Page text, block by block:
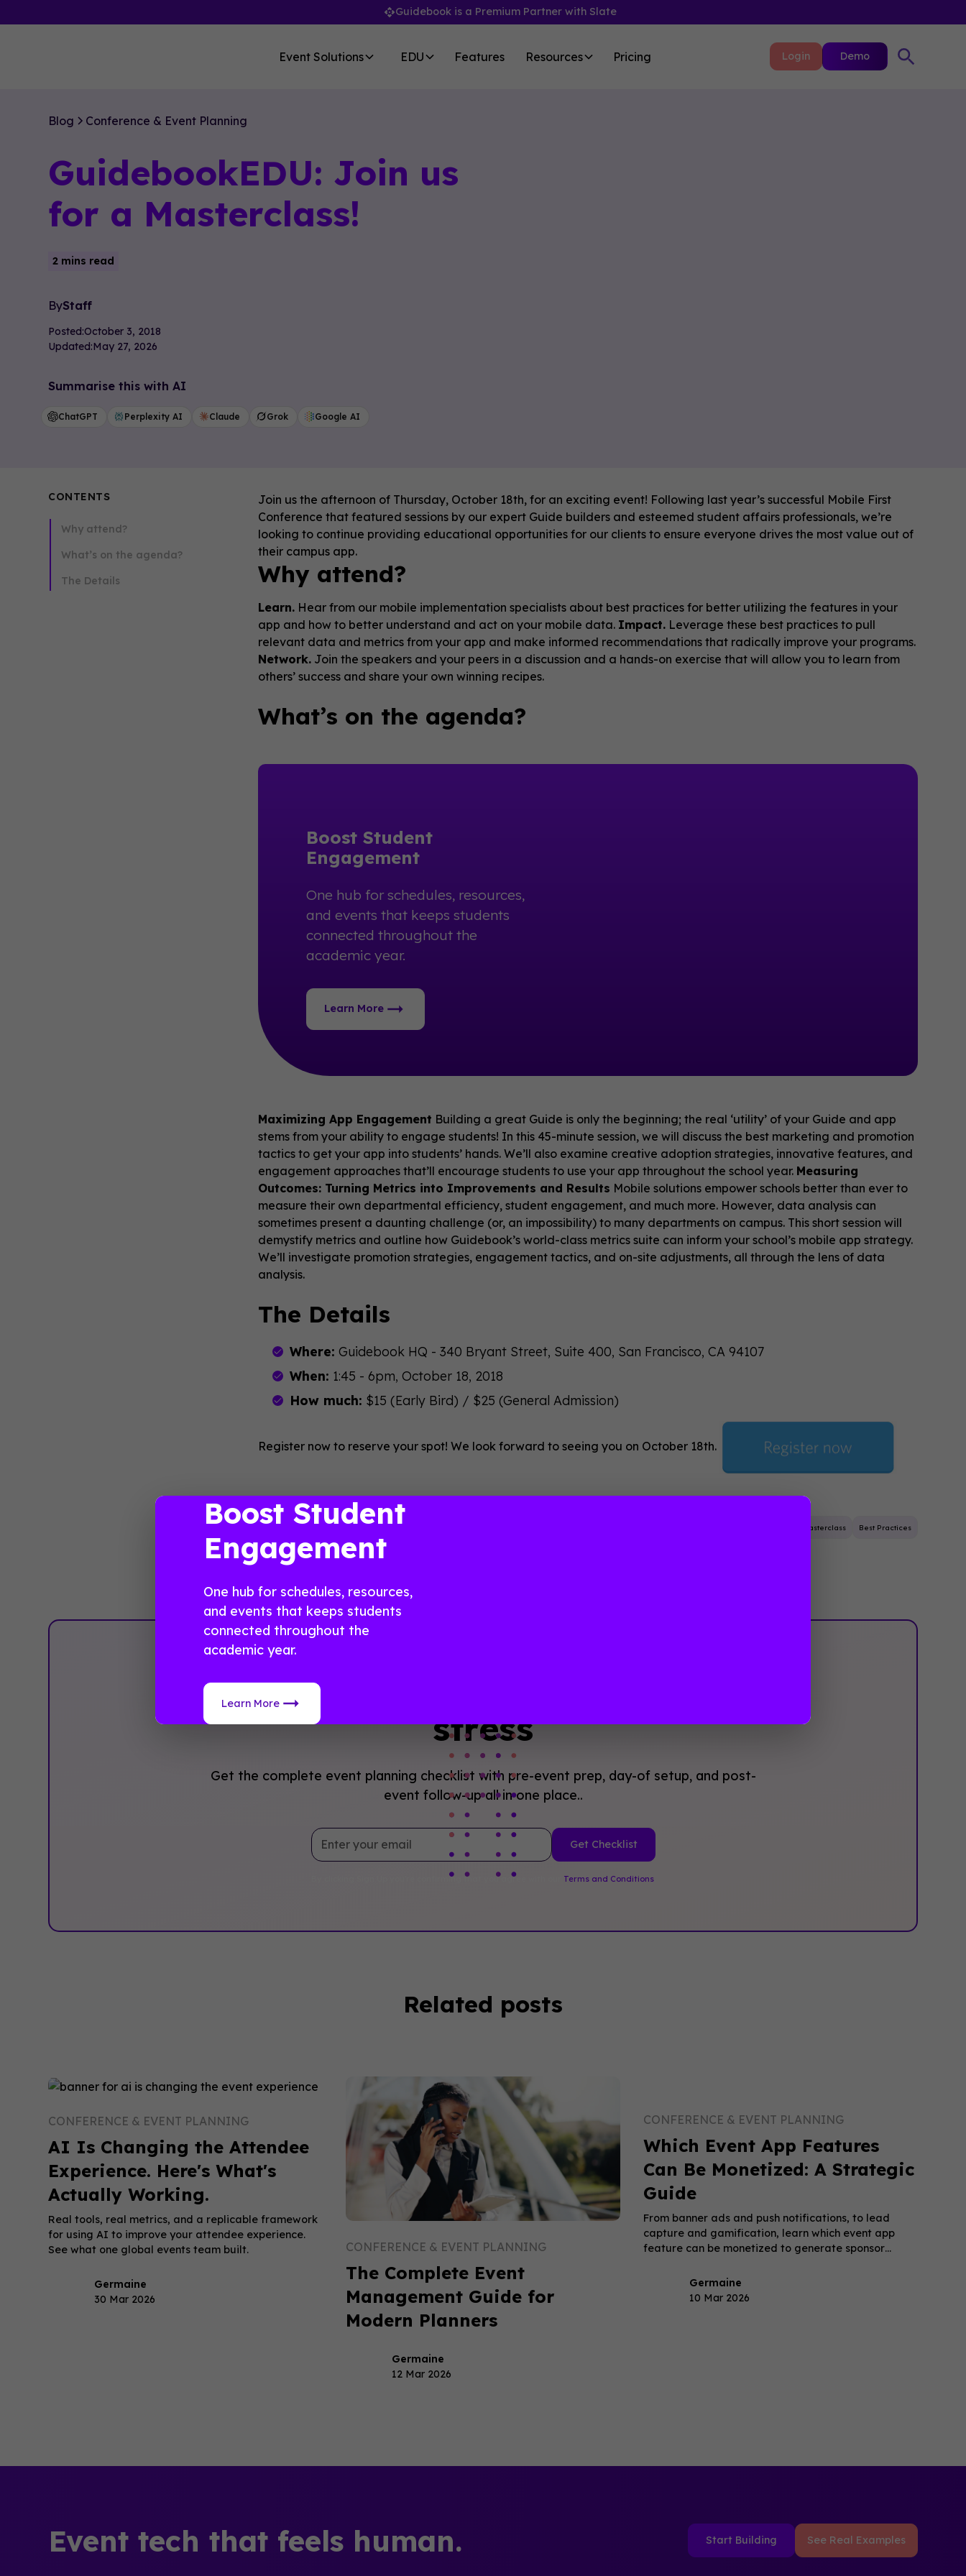
Guidebook is a Premium Partner with Slate
Event Solutions EDU Features Resources Pricing Login Demo
Blog Conference & Event Planning
GuidebookEDU: Join us
for a Masterclass!
2 mins read
ByStaff
Posted:October 3, 2018
Updated:May 27, 2026
Summarise this with AI
ChatGPT Perplexity AI Claude Grok Google AI
CONTENTS
Why attend?
What’s on the agenda?
The Details
Join us the afternoon of Thursday, October 18th, for an exciting event! Following last year’s successful Mobile First
Conference that featured sessions by our expert Guide builders and esteemed student affairs professionals, we’re
looking to continue providing educational opportunities for our clients to ensure everyone drives the most value out of
their campus app.
Why attend?
Learn. Hear from our mobile implementation specialists about best practices for better utilizing the features in your
app and how to better understand and act on your mobile data. Impact. Leverage these best practices to pull
relevant data and metrics from your app and make informed recommendations that radically improve your programs.
Network. Join the speakers and your peers in a discussion and a hands-on exercise that will allow you to learn from
others’ success and share your own winning recipes.
What’s on the agenda?
Boost Student
Engagement
One hub for schedules, resources,
and events that keeps students
connected throughout the
academic year.
Learn More
Maximizing App Engagement Building a great Guide is only the beginning; the real ‘utility’ of your Guide and app
stems from your ability to engage students! In this 45-minute session, we will discuss the best marketing and promotion
tactics to get your app into students’ hands. We’ll also examine creative adoption strategies, innovative features, and
engagement approaches that’ll encourage students to use your app throughout the school year. Measuring
Outcomes: Turning Metrics into Improvements and Results Mobile solutions empower schools better than ever to
measure their own departmental efficiency, student engagement, and much more. However, data analysis can
sometimes present a daunting challenge (or, an impossibility) to many departments on campus. This short session will
demystify metrics and outline how Guidebook’s world-class metrics suite can inform your school’s mobile app strategy.
We’ll investigate promotion strategies, engagement tactics, and on-site adjustments, all through the lens of data
analysis.
The Details
Where: Guidebook HQ - 340 Bryant Street, Suite 400, San Francisco, CA 94107
When: 1:45 - 6pm, October 18, 2018
How much: $15 (Early Bird) / $25 (General Admission)
Register now to reserve your spot! We look forward to seeing you on October 18th.
Masterclass Best Practices
Plan with Confidence, ‍Not
stress
Get the complete event planning checklist with pre-event prep, day-of setup, and post-
event follow-up all in one place..
By clicking Sign Up you're confirming that you agree with our Terms and Conditions.
Related posts
CONFERENCE & EVENT PLANNING
AI Is Changing the Attendee
Experience. Here's What's
Actually Working.
Real tools, real metrics, and a replicable framework
for using AI to improve your attendee experience.
See what one global events team built.
Germaine
30 Mar 2026
CONFERENCE & EVENT PLANNING
The Complete Event
Management Guide for
Modern Planners
Germaine
12 Mar 2026
CONFERENCE & EVENT PLANNING
Which Event App Features
Can Be Monetized: A Strategic
Guide
From banner ads and push notifications, to lead
capture and gamification, learn which event app
feature can be monetized to generate sponsor
Germaine
10 Mar 2026
Event tech that feels human. Start Building See Real Examples
Boost Student
Engagement
One hub for schedules, resources,
and events that keeps students
connected throughout the
academic year.
Learn More